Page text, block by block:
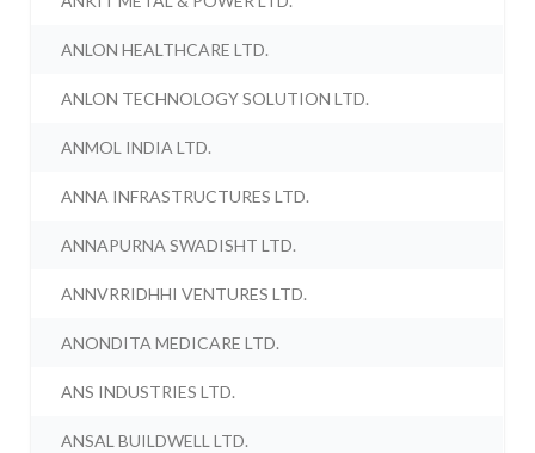
ANLON HEALTHCARE LTD.
ANLON TECHNOLOGY SOLUTION LTD.
ANMOL INDIA LTD.
ANNA INFRASTRUCTURES LTD.
ANNAPURNA SWADISHT LTD.
ANNVRRIDHHI VENTURES LTD.
ANONDITA MEDICARE LTD.
ANS INDUSTRIES LTD.
ANSAL BUILDWELL LTD.